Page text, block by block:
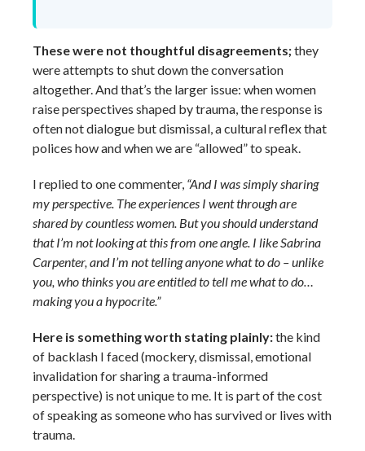
These were not thoughtful disagreements;they
were attempts to shut down the conversation
altogether. And that’s the larger issue: when women
raise perspectives shaped by trauma, the response is
often not dialogue but dismissal, a cultural reflex that
polices how and when we are “allowed” to speak.
I replied to one commenter, “And I was simply sharing
my perspective. The experiences I went through are
shared by countless women. But you should understand
that I’m not looking at this from one angle. I like Sabrina
Carpenter, and I’m not telling anyone what to do – unlike
you, who thinks you are entitled to tell me what to do…
making you a hypocrite.”
Here is something worth stating plainly:the kind
of backlash I faced (mockery, dismissal, emotional
invalidation for sharing a trauma-informed
perspective) is not unique to me. It is part of the cost
of speaking as someone who has survived or lives with
trauma.